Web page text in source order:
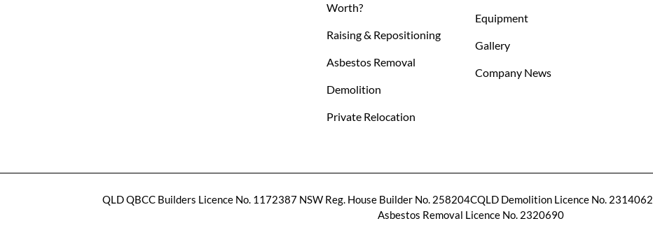
Worth?
Raising & Repositioning
Asbestos Removal
Demolition
Private Relocation
Equipment
Gallery
Company News
QLD QBCC Builders Licence No. 1172387 NSW Reg. House Builder No. 258204CQLD Demolition Licence No. 2314062
Asbestos Removal Licence No. 2320690